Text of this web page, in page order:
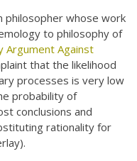
philosopher whose work
to philosophy of
Argument Against
that the likelihood
processes is very low
probability of
conclusions and
rationality for